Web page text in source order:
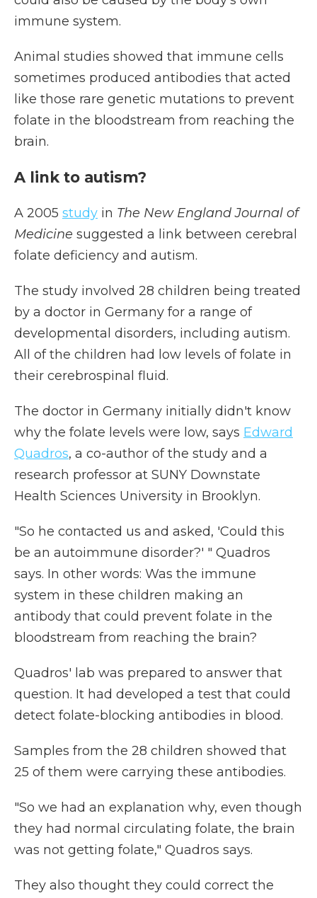
immune system.
Animal studies showed that immune cells
sometimes produced antibodies that acted
like those rare genetic mutations to prevent
folate in the bloodstream from reaching the
brain.
A link to autism?
A 2005 study in The New England Journal of
Medicine suggested a link between cerebral
folate deficiency and autism.
The study involved 28 children being treated
by a doctor in Germany for a range of
developmental disorders, including autism.
All of the children had low levels of folate in
their cerebrospinal fluid.
The doctor in Germany initially didn't know
why the folate levels were low, says Edward
Quadros, a co-author of the study and a
research professor at SUNY Downstate
Health Sciences University in Brooklyn.
"So he contacted us and asked, 'Could this
be an autoimmune disorder?' " Quadros
says. In other words: Was the immune
system in these children making an
antibody that could prevent folate in the
bloodstream from reaching the brain?
Quadros' lab was prepared to answer that
question. It had developed a test that could
detect folate-blocking antibodies in blood.
Samples from the 28 children showed that
25 of them were carrying these antibodies.
"So we had an explanation why, even though
they had normal circulating folate, the brain
was not getting folate," Quadros says.
They also thought they could correct the